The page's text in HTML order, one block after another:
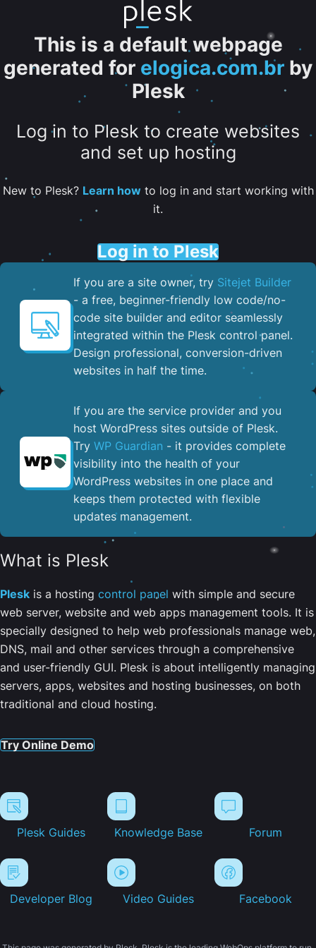
This is a default webpage
generated for elogica.com.br by
Plesk
Log in to Plesk to create websites
and set up hosting
New to Plesk? Learn howto log in and start working with
it.
Log in to Plesk
If you are a site owner, try Sitejet Builder
- a free, beginner-friendly low code/no-
code site builder and editor seamlessly
integrated within the Plesk control panel. ​
Design professional, conversion-driven
websites in half the time.
If you are the service provider and you
host WordPress sites outside of Plesk.
Try WP Guardian - it provides complete
visibility into the health of your
WordPress websites in one place and
keeps them protected with flexible
updates management.
What is Plesk
Plesk is a hosting control panel with simple and secure
web server, website and web apps management tools. It is
specially designed to help web professionals manage web,
DNS, mail and other services through a comprehensive
and user-friendly GUI. Plesk is about intelligently managing
servers, apps, websites and hosting businesses, on both
traditional and cloud hosting.
Try Online Demo
Plesk Guides Knowledge Base Forum
Developer Blog Video Guides Facebook